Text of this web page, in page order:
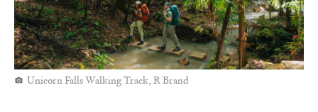
Unicorn Falls Walking Track, R Brand